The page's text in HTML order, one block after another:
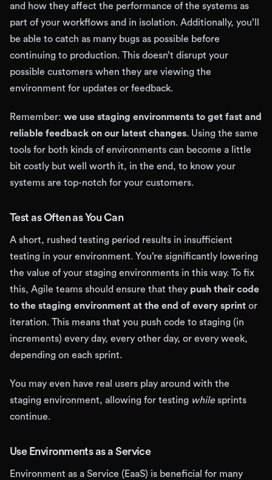
and how they affect the performance of the systems as
part of your workflows and in isolation. Additionally, you’ll
be able to catch as many bugs as possible before
continuing to production. This doesn’t disrupt your
possible customers when they are viewing the
environment for updates or feedback.
Remember: we use staging environments to get fast and
reliable feedback on our latest changes. Using the same
tools for both kinds of environments can become a little
bit costly but well worth it, in the end, to know your
systems are top-notch for your customers.
Test as Often as You Can
A short, rushed testing period results in insufficient
testing in your environment. You’re significantly lowering
the value of your staging environments in this way. To fix
this, Agile teams should ensure that they push their code
to the staging environment at the end of every sprint or
iteration. This means that you push code to staging (in
increments) every day, every other day, or every week,
depending on each sprint.
You may even have real users play around with the
staging environment, allowing for testing whilesprints
continue.
Use Environments as a Service
Environment as a Service (EaaS) is beneficial for many